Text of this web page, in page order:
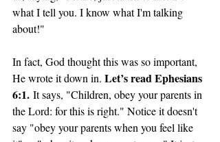
what I tell you. I know what I'm talking
about!"
In fact, God thought this was so important,
He wrote it down in. Let’s read Ephesians
6:1. It says, "Children, obey your parents in
the Lord: for this is right." Notice it doesn't
say "obey your parents when you feel like